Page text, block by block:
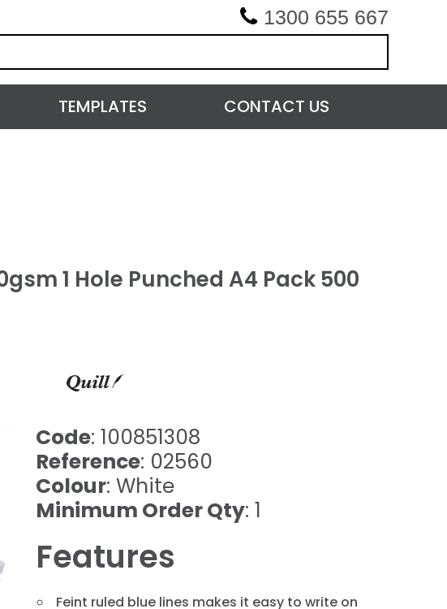
1300 655 667
TEMPLATES CONTACT US
1 Hole Punched A4 Pack 500
Code: 100851308
Reference: 02560
Colour: White
Minimum Order Qty: 1
Features
Feint ruled blue lines makes it easy to write on